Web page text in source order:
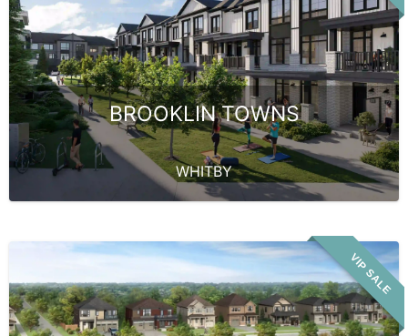
BROOKLIN TOWNS
WHITBY
VIP SALE